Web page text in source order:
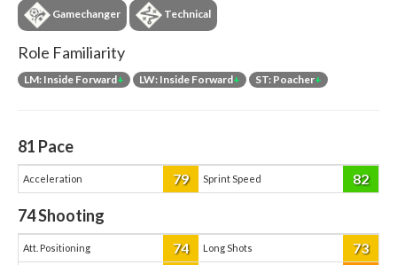
Gamechanger Technical
Role Familiarity
LM: Inside Forward+ LW: Inside Forward+ ST: Poacher+
81 Pace
Acceleration 79 Sprint Speed 82
74Shooting
Att. Positioning 74 Long Shots 73